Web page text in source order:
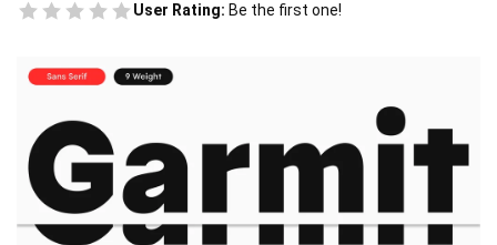
User Rating: Be the first one!